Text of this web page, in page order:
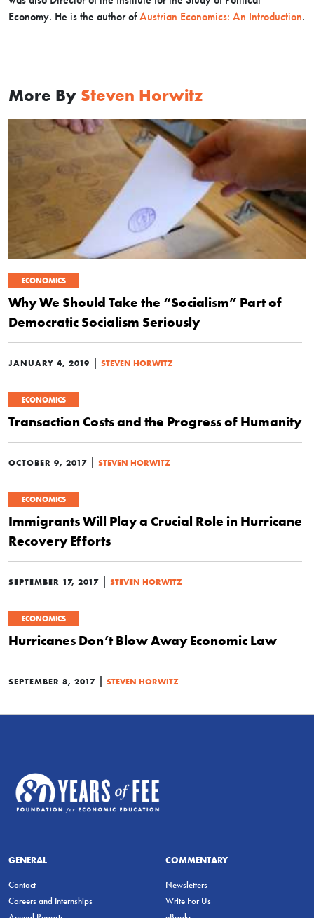
Economy. He is the author ofAustrian Economics: An Introduction.
More By Steven Horwitz
ECONOMICS
Why We Should Take the “Socialism” Part of
Democratic Socialism Seriously
JANUARY 4, 2019 | STEVEN HORWITZ
ECONOMICS
Transaction Costs and the Progress of Humanity
OCTOBER 9, 2017 | STEVEN HORWITZ
ECONOMICS
Immigrants Will Play a Crucial Role in Hurricane
Recovery Efforts
SEPTEMBER 17, 2017 | STEVEN HORWITZ
ECONOMICS
Hurricanes Don’t Blow Away Economic Law
SEPTEMBER 8, 2017 | STEVEN HORWITZ
GENERAL
Contact
Careers and Internships
COMMENTARY
Newsletters
Write For Us